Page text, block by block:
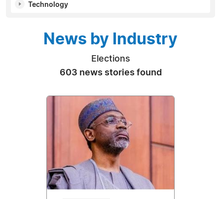
Technology
News by Industry
Elections
603 news stories found